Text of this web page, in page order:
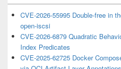
CVE-2026-55995 Double-free in
open-iscsi
CVE-2026-6879 Quadratic
Index Predicates
CVE-2025-62725 Docker